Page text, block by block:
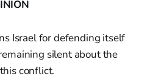
Israel for defending itself
silent about the
conflict.